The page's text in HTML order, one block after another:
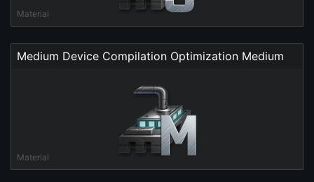
Material
Medium Device Compilation Optimization Medium
Material